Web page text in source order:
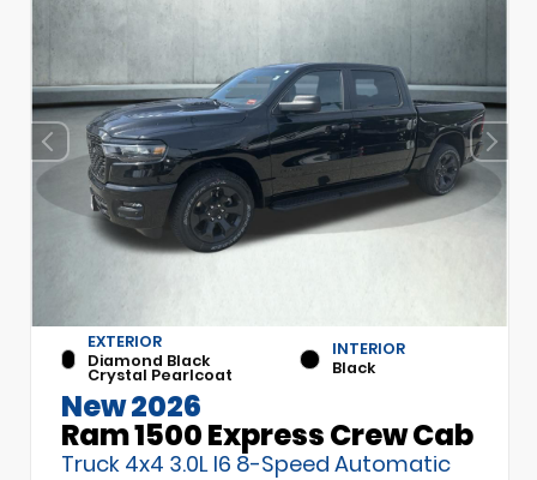
EXTERIOR
Diamond Black
Crystal Pearlcoat
INTERIOR
Black
New 2026
Ram 1500 Express Crew Cab
Truck 4x4 3.0L I6 8-Speed Automatic